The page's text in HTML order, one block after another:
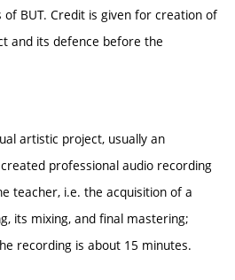
of BUT. Credit is given for creation of
and its defence before the
artistic project, usually an
professional audio recording
teacher, i.e. the acquisition of a
its mixing, and final mastering;
recording is about 15 minutes.